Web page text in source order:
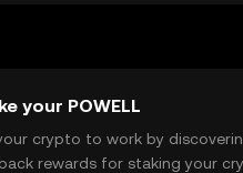
your POWELL
crypto to work by
rewards for staking your